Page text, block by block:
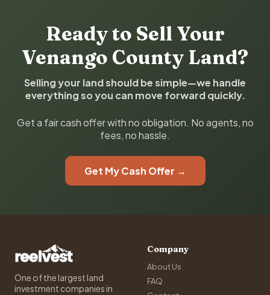
Ready to Sell Your
Venango County Land?
Selling your land should be simple—we handle
everything so you can move forward quickly.
Get a fair cash offer with no obligation. No agents, no
fees, no hassle.
Get My Cash Offer →
One of the largest land
investment companies in
Company
About Us
FAQ